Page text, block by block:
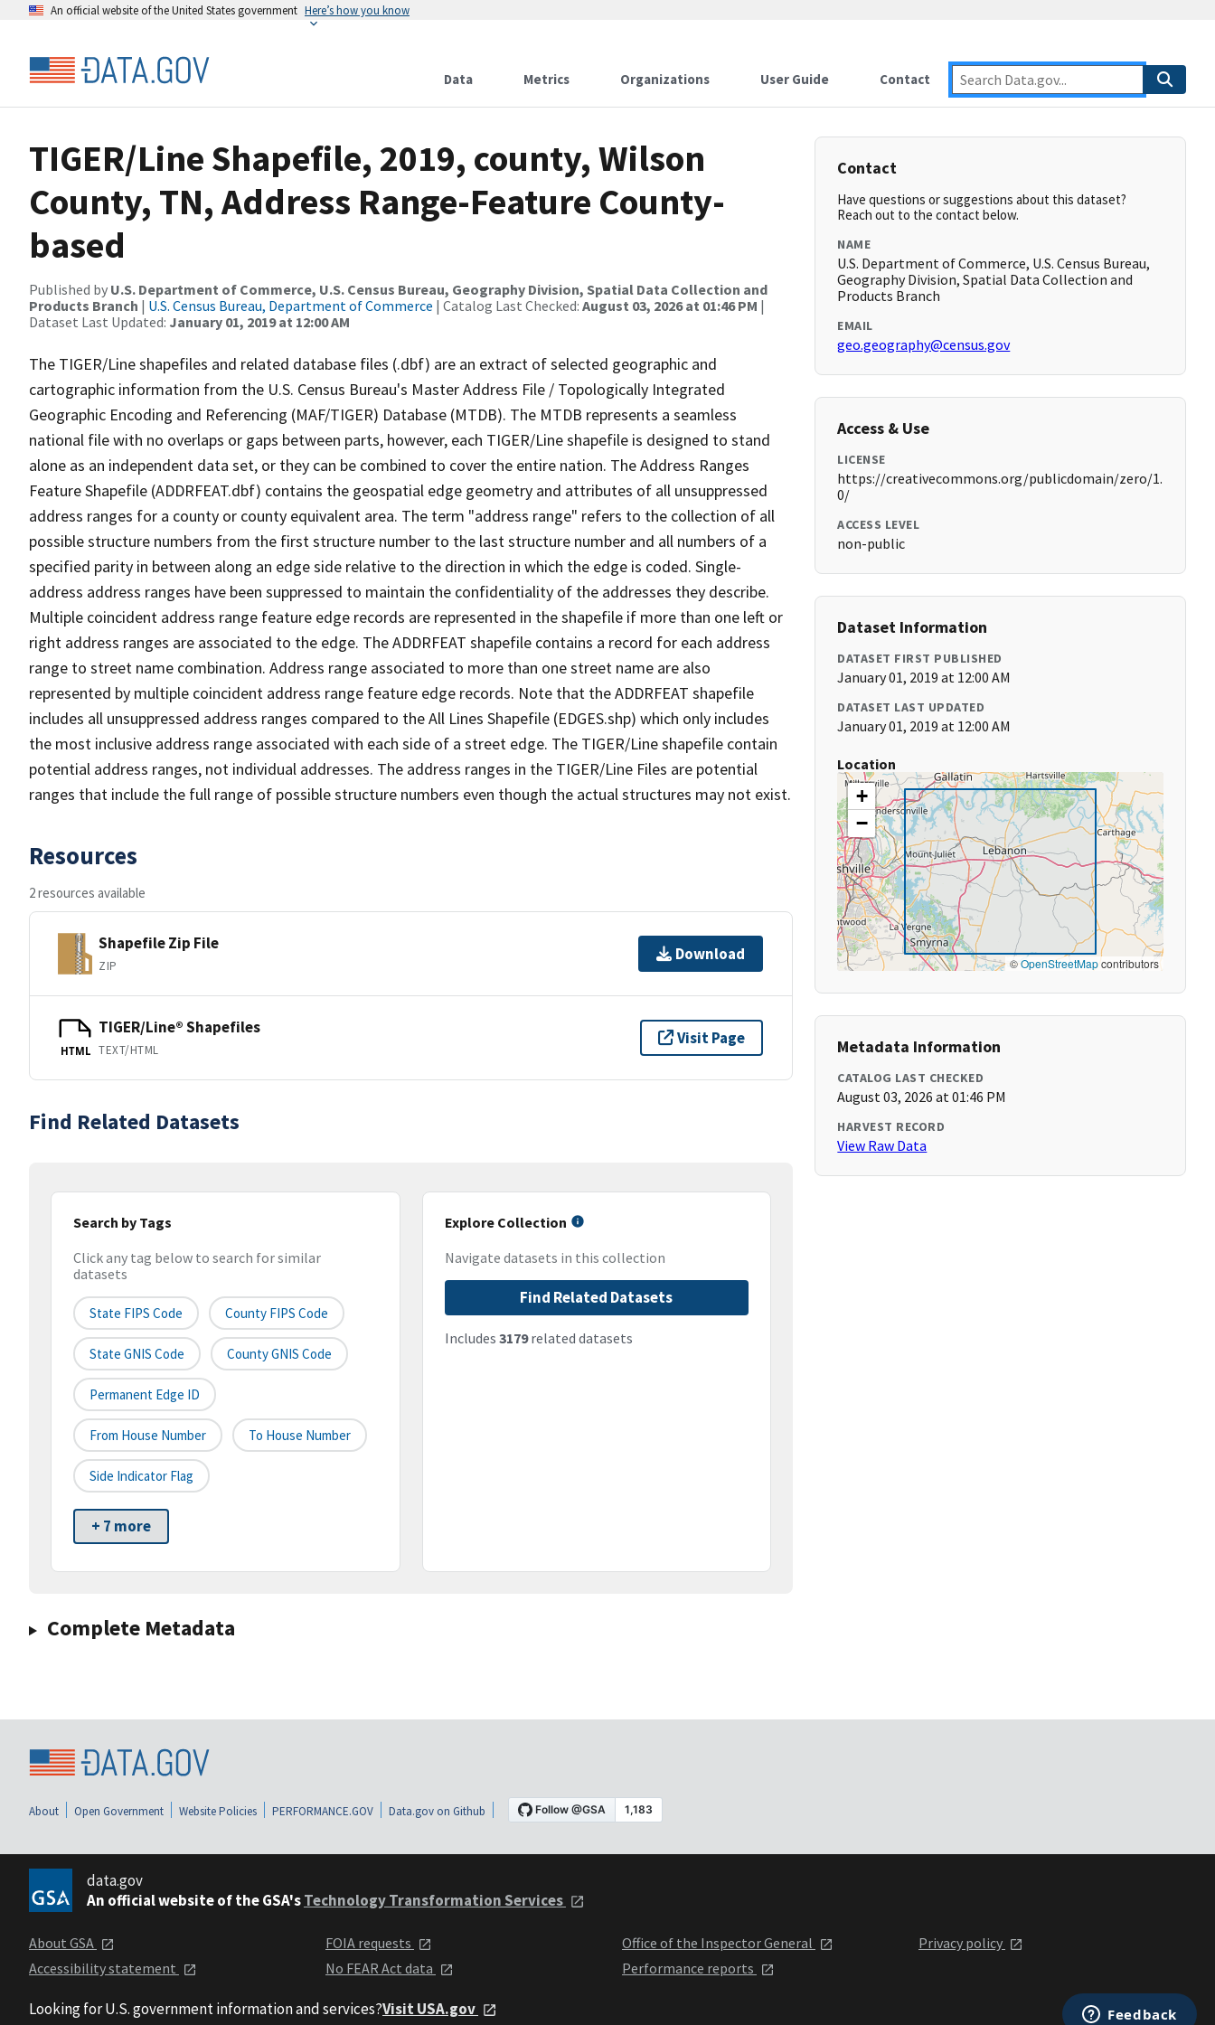
An official website of the United States government Here’s how you know
Data Metrics Organizations User Guide Contact
TIGER/Line Shapefile, 2019, county, Wilson
County, TN, Address Range-Feature County-
based
Published by U.S. Department of Commerce, U.S. Census Bureau, Geography Division, Spatial Data Collection and
Products Branch | U.S. Census Bureau, Department of Commerce | Catalog Last Checked: August 03, 2026 at 01:46 PM |
Dataset Last Updated: January 01, 2019 at 12:00 AM
The TIGER/Line shapefiles and related database files (.dbf) are an extract of selected geographic and
cartographic information from the U.S. Census Bureau's Master Address File / Topologically Integrated
Geographic Encoding and Referencing (MAF/TIGER) Database (MTDB). The MTDB represents a seamless
national file with no overlaps or gaps between parts, however, each TIGER/Line shapefile is designed to stand
alone as an independent data set, or they can be combined to cover the entire nation. The Address Ranges
Feature Shapefile (ADDRFEAT.dbf) contains the geospatial edge geometry and attributes of all unsuppressed
address ranges for a county or county equivalent area. The term "address range" refers to the collection of all
possible structure numbers from the first structure number to the last structure number and all numbers of a
specified parity in between along an edge side relative to the direction in which the edge is coded. Single-
address address ranges have been suppressed to maintain the confidentiality of the addresses they describe.
Multiple coincident address range feature edge records are represented in the shapefile if more than one left or
right address ranges are associated to the edge. The ADDRFEAT shapefile contains a record for each address
range to street name combination. Address range associated to more than one street name are also
represented by multiple coincident address range feature edge records. Note that the ADDRFEAT shapefile
includes all unsuppressed address ranges compared to the All Lines Shapefile (EDGES.shp) which only includes
the most inclusive address range associated with each side of a street edge. The TIGER/Line shapefile contain
potential address ranges, not individual addresses. The address ranges in the TIGER/Line Files are potential
ranges that include the full range of possible structure numbers even though the actual structures may not exist.
Resources
2 resources available
Shapefile Zip File
ZIP
Download
HTML
TIGER/Line® Shapefiles
TEXT/HTML
Visit Page
Find Related Datasets
Search by Tags
Click any tag below to search for similar
datasets
State FIPS Code County FIPS Code
State GNIS Code County GNIS Code
Permanent Edge ID
From House Number To House Number
Side Indicator Flag
+ 7 more
Explore Collection
Navigate datasets in this collection
Find Related Datasets
Includes 3179related datasets
Complete Metadata
Contact
Have questions or suggestions about this dataset?
Reach out to the contact below.
NAME
U.S. Department of Commerce, U.S. Census Bureau,
Geography Division, Spatial Data Collection and
Products Branch
EMAIL
geo.geography@census.gov
Access & Use
LICENSE
https://creativecommons.org/publicdomain/zero/1.
0/
ACCESS LEVEL
non-public
Dataset Information
DATASET FIRST PUBLISHED
January 01, 2019 at 12:00 AM
DATASET LAST UPDATED
January 01, 2019 at 12:00 AM
Location
+
−
©OpenStreetMapcontributors
Metadata Information
CATALOG LAST CHECKED
August 03, 2026 at 01:46 PM
HARVEST RECORD
View Raw Data
About Open Government Website Policies PERFORMANCE.GOV Data.gov on Github
data.gov
An official website of the GSA'sTechnology Transformation Services
About GSA
Accessibility statement
FOIA requests
No FEAR Act data
Office of the Inspector General
Performance reports
Privacy policy
Looking for U.S. government information and services?Visit USA.gov